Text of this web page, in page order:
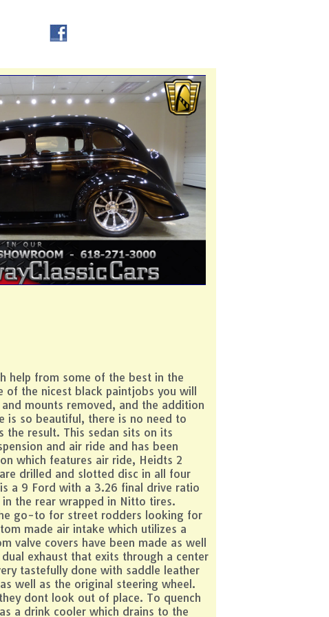
help from some of the best in the
of the nicest black paintjobs you will
mounts removed, and the addition
is so beautiful, there is no need to
the result. This sedan sits on its
and air ride and has been
which features air ride, Heidts 2
drilled and slotted disc in all four
a 9 Ford with a 3.26 final drive ratio
the rear wrapped in Nitto tires.
go-to for street rodders looking for
made air intake which utilizes a
valve covers have been made as well
exhaust that exits through a center
tastefully done with saddle leather
well as the original steering wheel.
dont look out of place. To quench
a drink cooler which drains to the